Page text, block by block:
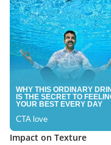
Impact on Texture